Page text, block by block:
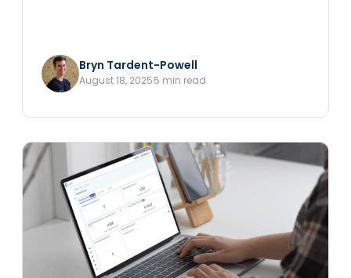
Bryn Tardent-Powell
August 18, 20255 min read